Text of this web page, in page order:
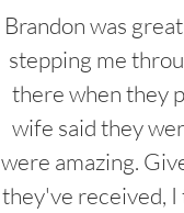
Brandon was
stepping me
there when they
wife said they
were amazing.
they've received,